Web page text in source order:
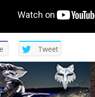
Tweet